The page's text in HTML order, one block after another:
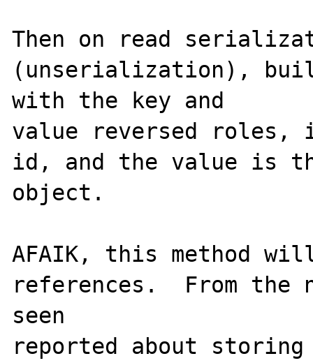
Then on read
(unserialization),
with the key and
value reversed
id, and the value is
object.
AFAIK, this method
references.  From the
seen
reported about